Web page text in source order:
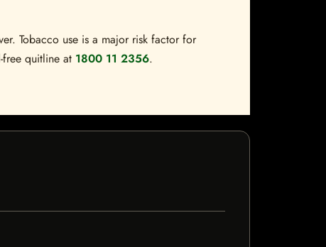
Tobacco use is a major risk factor for
quitline at 1800 11 2356.